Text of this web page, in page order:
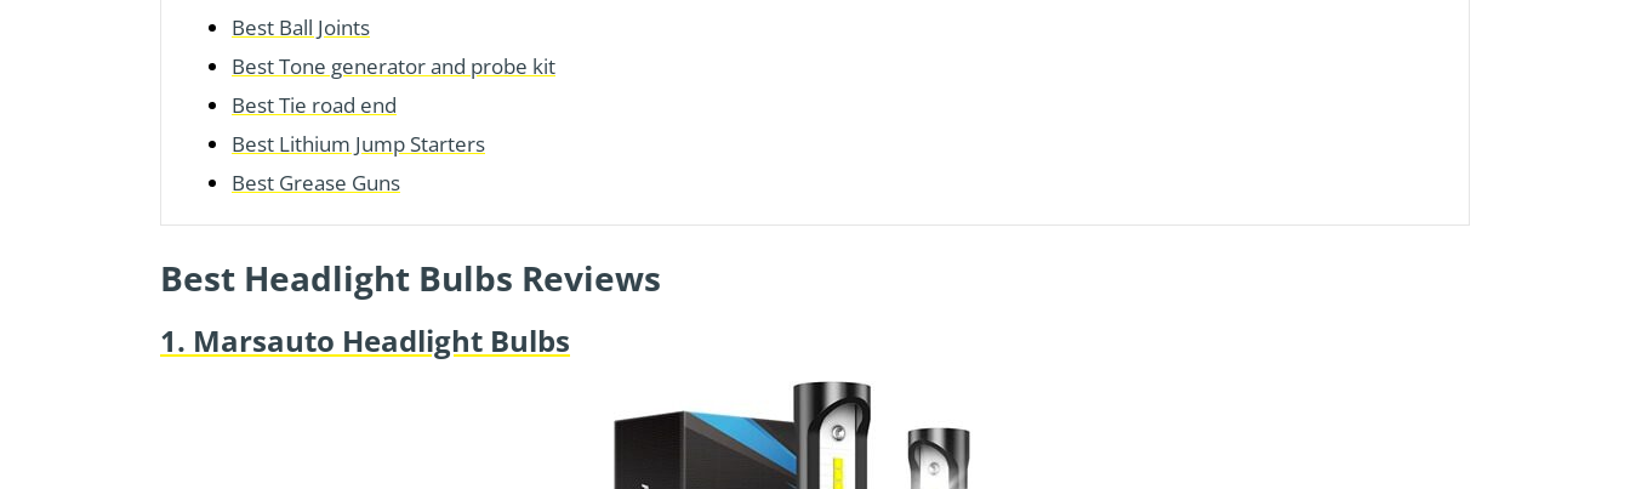
Best Ball Joints
Best Tone generator and probe kit
Best Tie road end
Best Lithium Jump Starters
Best Grease Guns
Best Headlight Bulbs Reviews
1. Marsauto Headlight Bulbs